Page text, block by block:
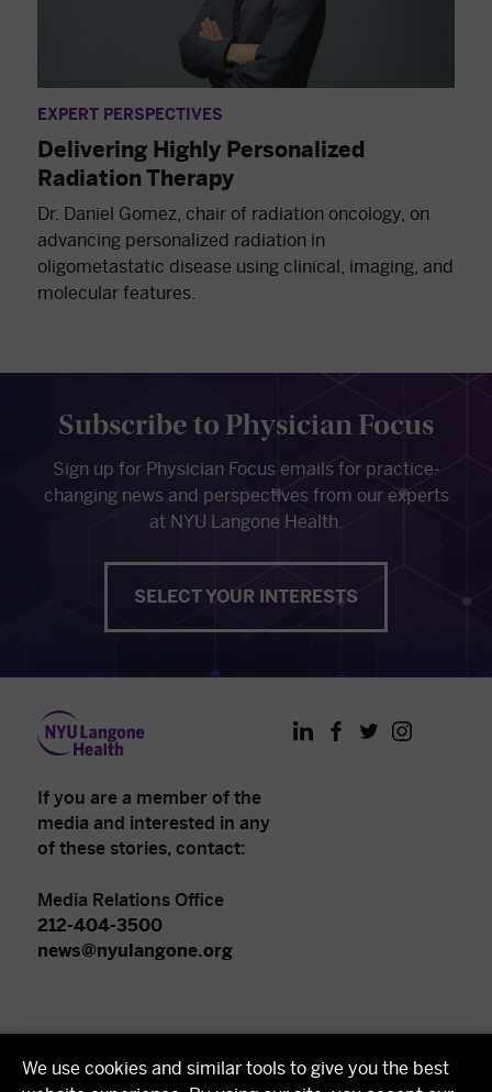
EXPERT PERSPECTIVES
Delivering Highly Personalized
Radiation Therapy
Dr. Daniel Gomez, chair of radiation oncology, on
advancing personalized radiation in
oligometastatic disease using clinical, imaging, and
molecular features.
Subscribe to Physician Focus
Sign up for Physician Focus emails for practice-
changing news and perspectives from our experts
at NYU Langone Health.
SELECT YOUR INTERESTS
If you are a member of the
media and interested in any
of these stories, contact:
Media Relations Office
212-404-3500
news@nyulangone.org
NYU Langone Health
We use cookies and similar tools to give you the best